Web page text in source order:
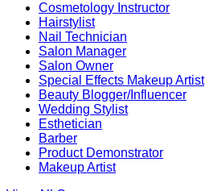
Cosmetology Instructor
Hairstylist
Nail Technician
Salon Manager
Salon Owner
Special Effects Makeup Artist
Beauty Blogger/Influencer
Wedding Stylist
Esthetician
Barber
Product Demonstrator
Makeup Artist